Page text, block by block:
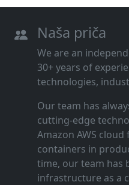
Naša priča
We are an
30+ years of
technologies,
Our team has
cutting‑edge
Amazon AWS
containers in
time, our team has
infrastructure as a